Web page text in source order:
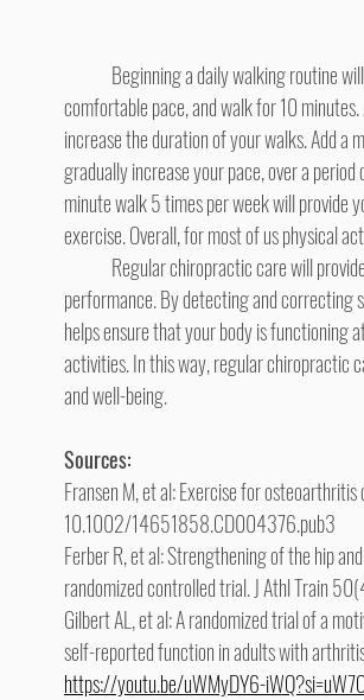
comfortable pace, and walk for 10
increase the duration of your walks. Add a
gradually increase your pace, over a
minute walk 5 times per week will provide
exercise. Overall, for most of us physical
performance. By detecting and correcting
helps ensure that your body is
activities. In this way, regular chiropractic
and well-being.
Sources:
Fransen M, et al: Exercise for
10.1002/14651858.CD004376.pub3
Ferber R, et al: Strengthening of the hip
randomized controlled trial. J Athl Train
Gilbert AL, et al: A randomized trial of a
self-reported function in adults with
https://youtu.be/uWMyDY6-